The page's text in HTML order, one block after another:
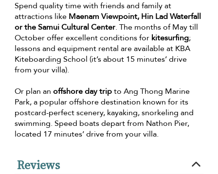
Spend quality time with friends and family at
attractions like Maenam Viewpoint, Hin Lad Waterfall
or the Samui Cultural Center. The months of May till
October offer excellent conditions for kitesurfing;
lessons and equipment rental are available at KBA
Kiteboarding School (it’s about 15 minutes’ drive
from your villa).
Or plan an offshore day tripto Ang Thong Marine
Park, a popular offshore destination known for its
postcard-perfect scenery, kayaking, snorkeling and
swimming. Speed boats depart from Nathon Pier,
located 17 minutes’ drive from your villa.
Reviews